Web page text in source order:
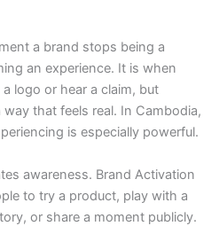
a brand stops being a
an experience. It is when
logo or hear a claim, but
that feels real. In Cambodia,
is especially powerful.
awareness. Brand Activation
to try a product, play with a
or share a moment publicly.